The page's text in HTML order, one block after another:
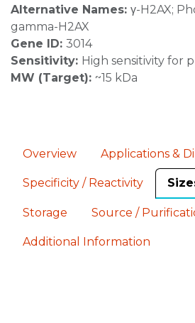
Alternative Names: γ-H2AX;
gamma-H2AX
Gene ID: 3014
Sensitivity: High sensitivity for
MW (Target): ~15 kDa
Overview Applications &
Specificity / Reactivity
Storage Source /
Additional Information